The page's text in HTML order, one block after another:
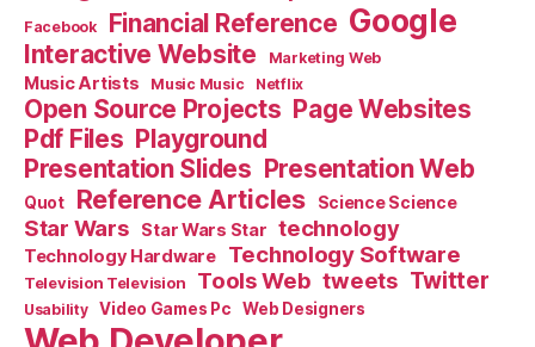
Facebook Financial Reference Google
Interactive Website Marketing Web
Music Artists Music Music Netflix
Open Source Projects Page Websites
Pdf Files Playground
Presentation Slides Presentation Web
Quot Reference Articles Science Science
Star Wars Star Wars Star technology
Technology Hardware Technology Software
Television Television Tools Web tweets Twitter
Usability Video Games Pc Web Designers